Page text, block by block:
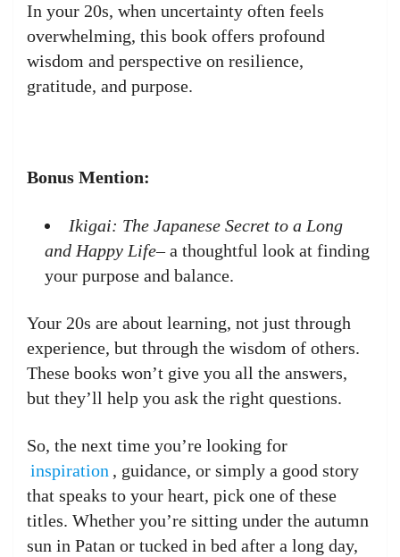
In your 20s, when uncertainty often feels
overwhelming, this book offers profound
wisdom and perspective on resilience,
gratitude, and purpose.
Bonus Mention:
Ikigai: The Japanese Secret to a Long
and Happy Life– a thoughtful look at finding
your purpose and balance.
Your 20s are about learning, not just through
experience, but through the wisdom of others.
These books won’t give you all the answers,
but they’ll help you ask the right questions.
So, the next time you’re looking for
inspiration , guidance, or simply a good story
that speaks to your heart, pick one of these
titles. Whether you’re sitting under the autumn
sun in Patan or tucked in bed after a long day,